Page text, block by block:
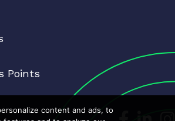
Points
content and ads, to